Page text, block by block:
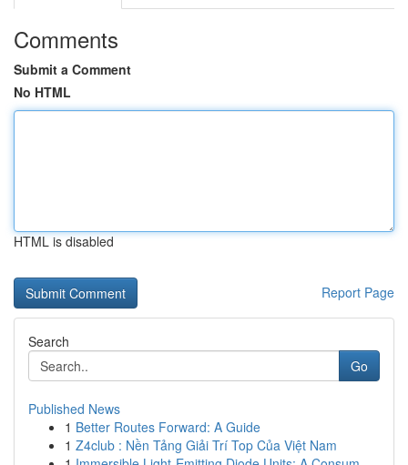
Comments
Submit a Comment
No HTML
HTML is disabled
Report Page
Search
Go
Published News
1 Better Routes Forward: A Guide
1 Z4club : Nền Tảng Giải Trí Top Của Việt Nam